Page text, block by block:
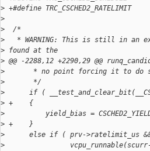
> +#define TRC_CSCHED2_RATELIMIT
>
>
  /*
>
* WARNING: This is still in an
> found at the
> @@ -2288,12 +2290,29 @@
>
* no point forcing it to do
>
       */
>
if (
> +    {
>
yield_bias =
> +    }
>
else if ( prv->ratelimit_us
>